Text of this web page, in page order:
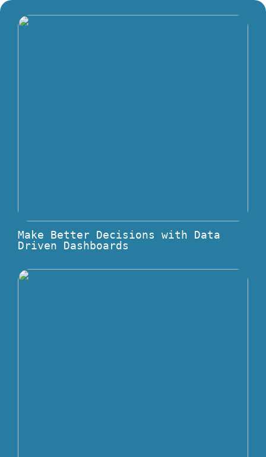
Make Better Decisions with Data
Driven Dashboards